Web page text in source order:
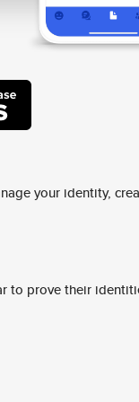
your identity,
to prove their